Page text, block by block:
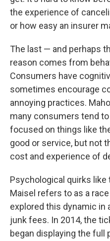
the experience of
or how easy an insurer
The last — and perhaps
reason comes from
Consumers have
sometimes encourage
annoying practices.
many consumers tend
focused on things like
good or service, but not
cost and experience of
Psychological quirks
Maisel refers to as a
explored this dynamic in
junk fees. In 2014, the
began displaying the